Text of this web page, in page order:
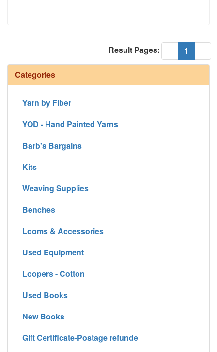
1
Result Pages:
Categories
Yarn by Fiber
YOD - Hand Painted Yarns
Barb's Bargains
Kits
Weaving Supplies
Benches
Looms & Accessories
Used Equipment
Loopers - Cotton
Used Books
New Books
Gift Certificate-Postage refunde